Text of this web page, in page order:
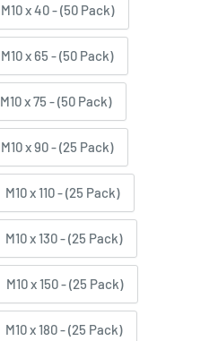
M10 x 40 - (50 Pack)
M10 x 65 - (50 Pack)
M10 x 75 - (50 Pack)
M10 x 90 - (25 Pack)
M10 x 110 - (25 Pack)
M10 x 130 - (25 Pack)
M10 x 150 - (25 Pack)
M10 x 180 - (25 Pack)